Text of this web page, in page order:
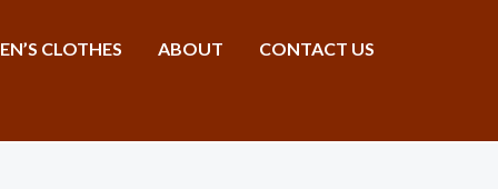
CLOTHES ABOUT CONTACT US